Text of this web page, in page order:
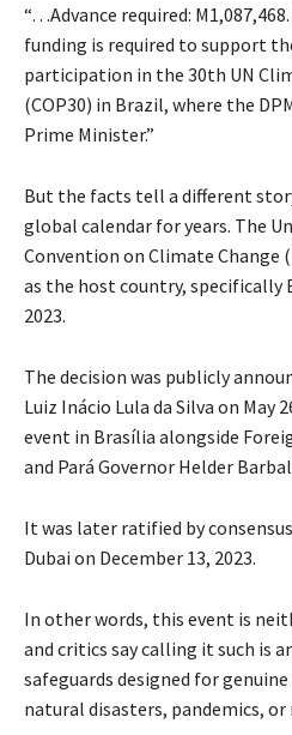
“…Advance required:
funding is required to support
participation in the 30th UN
(COP30) in Brazil, where the
Prime Minister.”
But the facts tell a different
global calendar for years. The
Convention on Climate Change
as the host country, specifically
2023.
The decision was publicly
Luiz Inácio Lula da Silva on May
event in Brasília alongside
and Pará Governor Helder
It was later ratified by
Dubai on December 13, 2023.
In other words, this event is
and critics say calling it such is
safeguards designed for
natural disasters, pandemics,